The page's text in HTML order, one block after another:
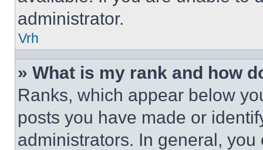
administrator.
Vrh
» What is my rank and how
Ranks, which appear below
posts you have made or
administrators. In general,